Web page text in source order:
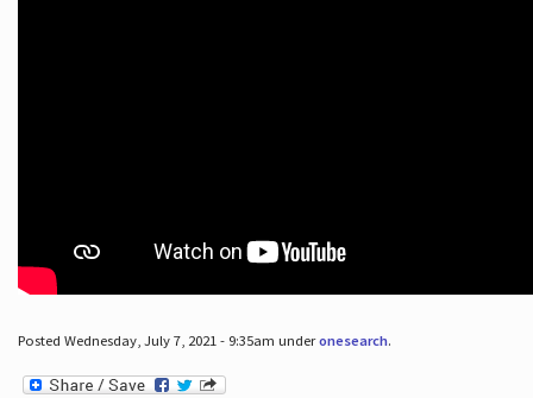
Posted Wednesday, July 7, 2021 - 9:35am underonesearch.